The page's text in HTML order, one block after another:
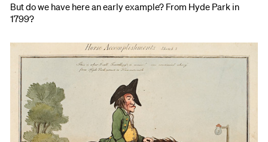
But do we have here an early example? From Hyde Park in
1799?